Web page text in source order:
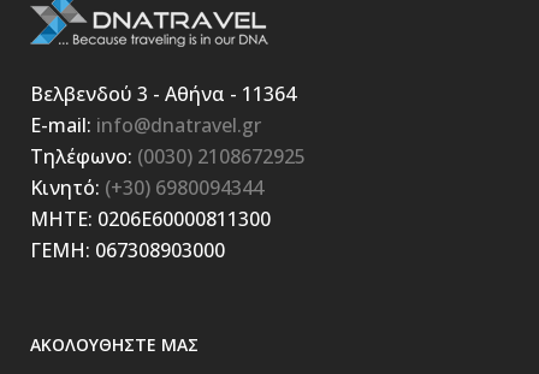
Βελβενδού 3 - Αθήνα - 11364
E-mail: info@dnatravel.gr
Τηλέφωνο: (0030) 2108672925
Κινητό: (+30) 6980094344
ΜΗΤΕ: 0206E60000811300
ΓΕΜΗ: 067308903000
ΑΚΟΛΟΥΘΗΣΤΕ ΜΑΣ